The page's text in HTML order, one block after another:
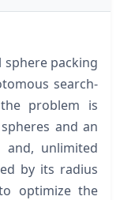
sphere packing
search-
problem is
and an
unlimited
by its radius
optimize the